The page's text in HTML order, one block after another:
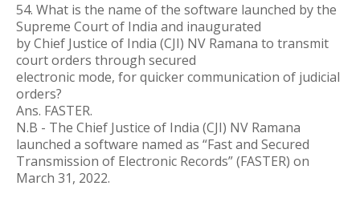
54. What is the name of the software launched by the
Supreme Court of India and inaugurated
by Chief Justice of India (CJI) NV Ramana to transmit
court orders through secured
electronic mode, for quicker communication of judicial
orders?
Ans. FASTER.
N.B - The Chief Justice of India (CJI) NV Ramana
launched a software named as “Fast and Secured
Transmission of Electronic Records” (FASTER) on
March 31, 2022.